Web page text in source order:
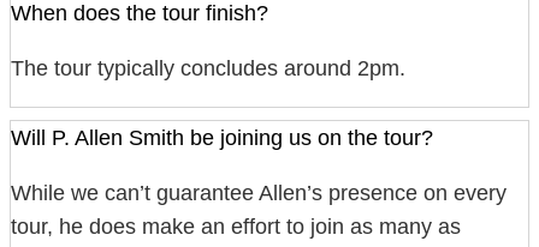
When does the tour finish?
The tour typically concludes around 2pm.
Will P. Allen Smith be joining us on the tour?
While we can’t guarantee Allen’s presence on every
tour, he does make an effort to join as many as